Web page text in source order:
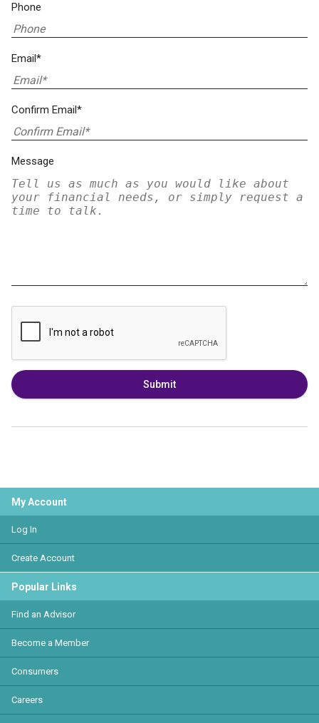
Phone
Email*
Confirm Email*
Message
Submit
My Account
Log In
Create Account
Popular Links
Find an Advisor
Become a Member
Consumers
Careers